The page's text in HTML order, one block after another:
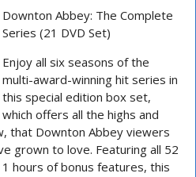
Downton Abbey: The Complete
Series (21 DVD Set)
Enjoy all six seasons of the
multi-award-winning hit series in
this special edition box set,
which offers all the highs and
that Downton Abbey viewers
grown to love. Featuring all 52
hours of bonus features, this